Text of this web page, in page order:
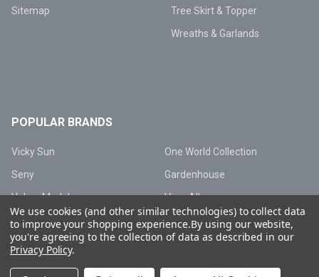
Sitemap
Tree Skirt & Topper
Wreaths & Garlands
POPULAR BRANDS
Vicky Sun
Seny
Valery Madelyn
One World Collection
Gardenhouse
View All
Vicky Sun Lighting.
We use cookies (and other similar technologies) to collect data
to improve your shopping experience.By using our website,
you're agreeing to the collection of data as described in our
Privacy Policy.